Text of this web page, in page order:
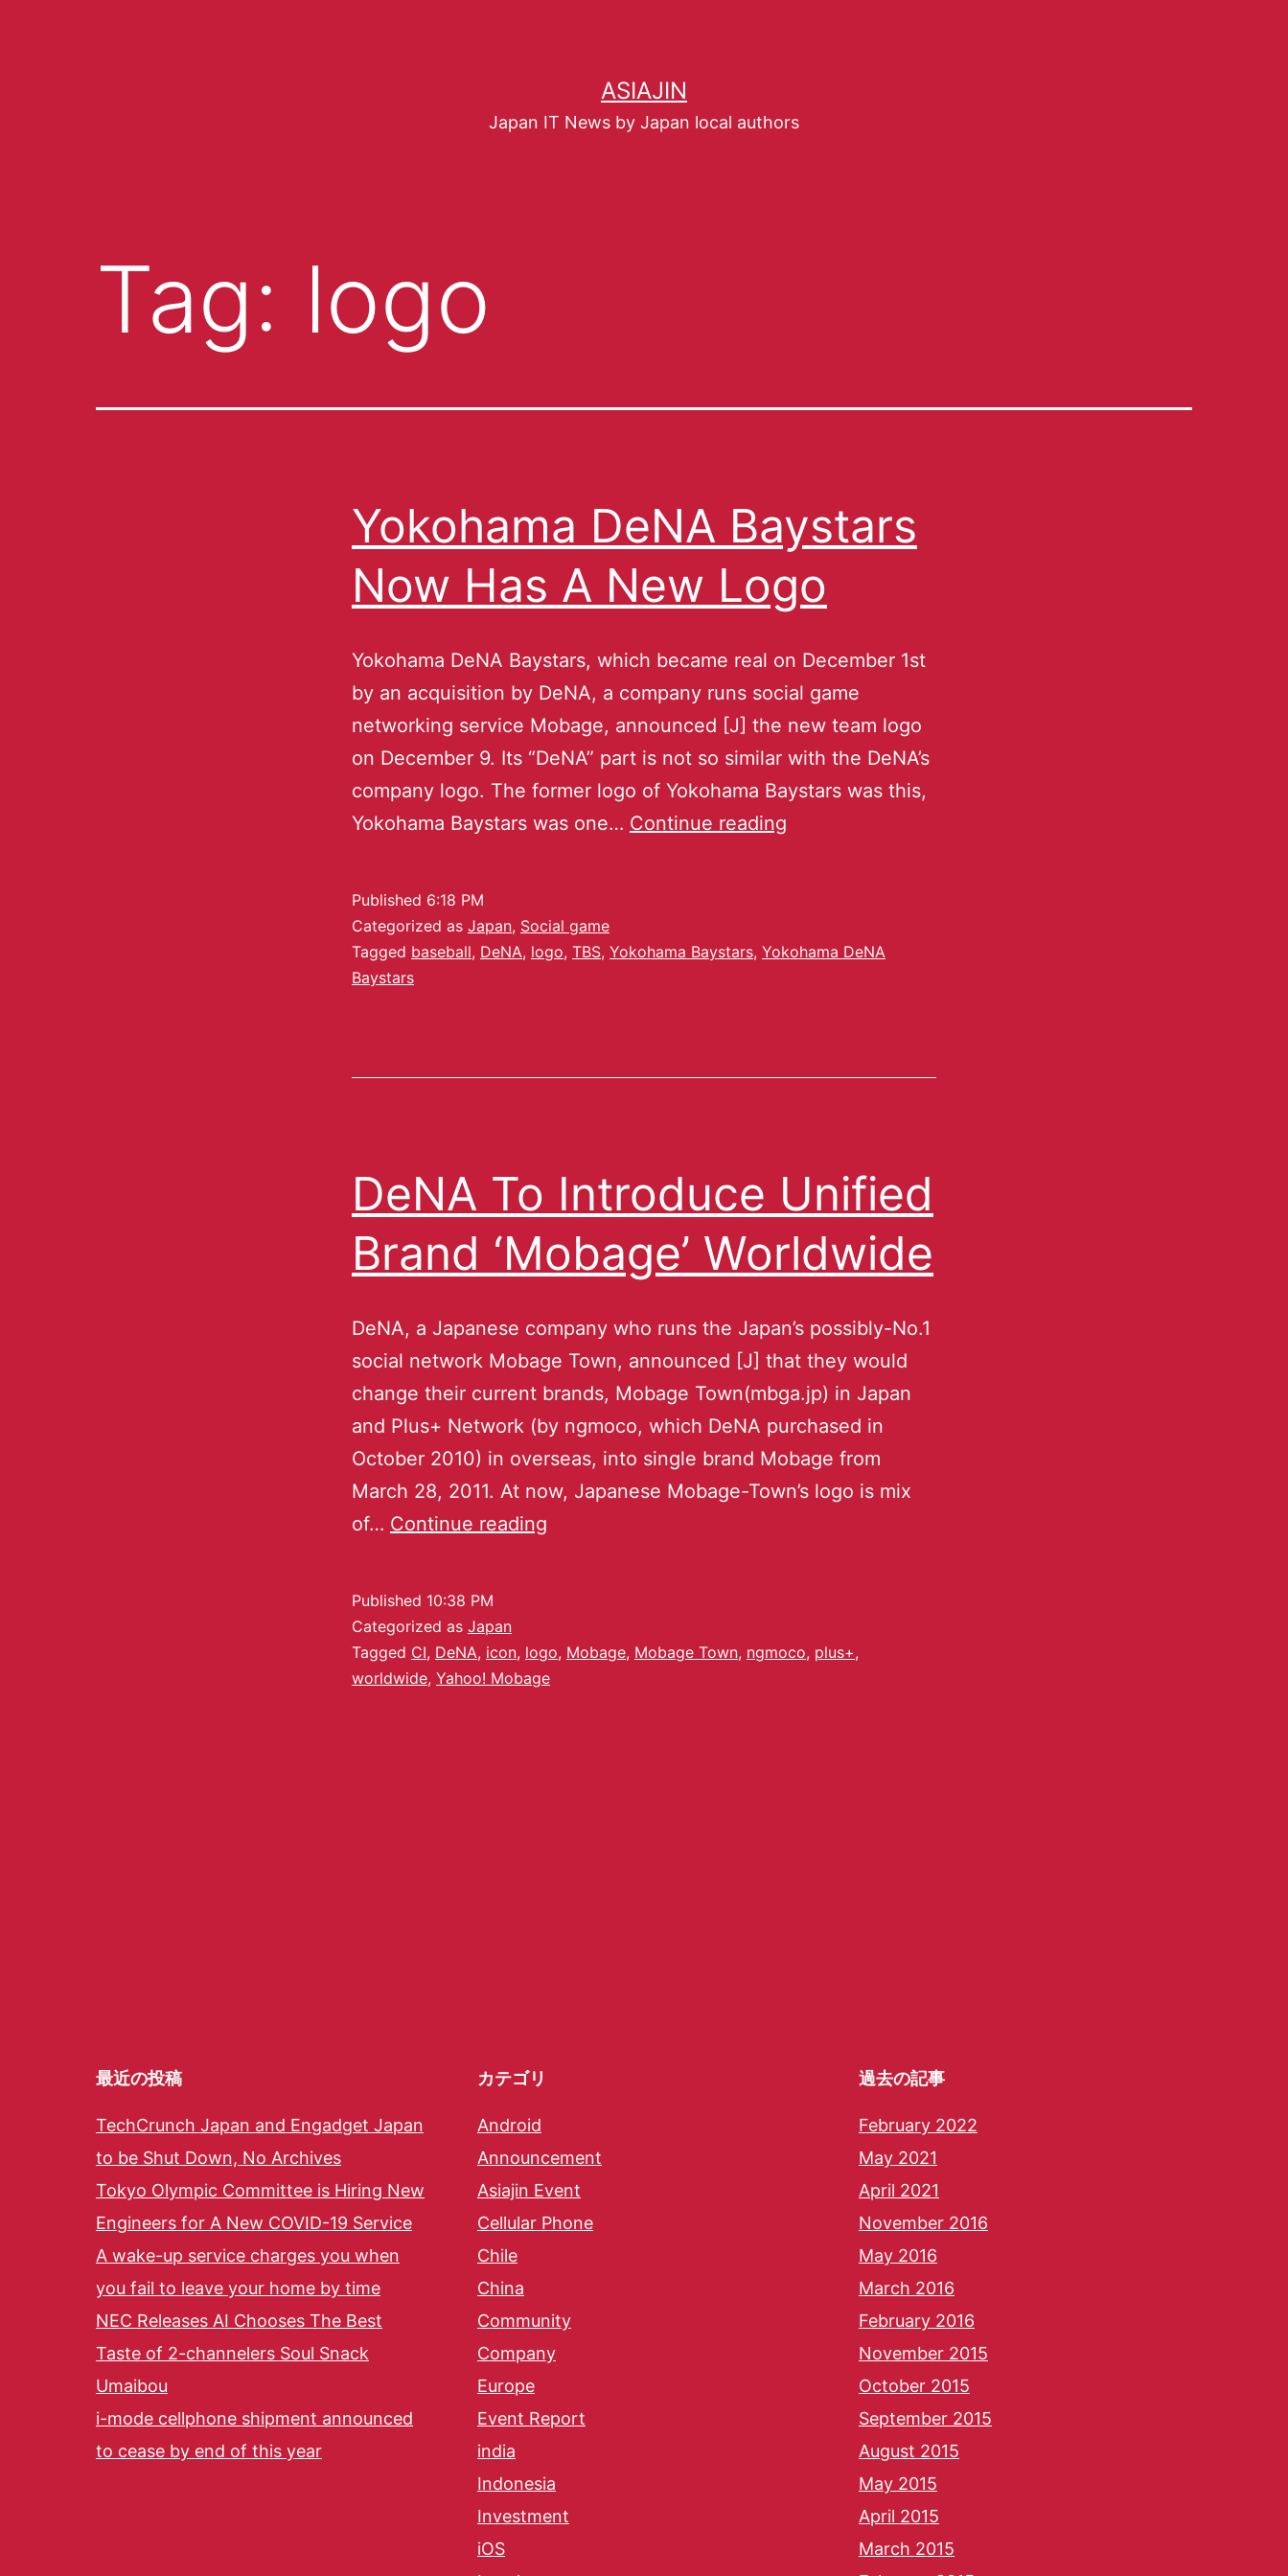
ASIAJIN
Japan IT News by Japan local authors
Tag: logo
Yokohama DeNA Baystars
Now Has A New Logo
Yokohama DeNA Baystars, which became real on December 1st
by an acquisition by DeNA, a company runs social game
networking service Mobage, announced [J] the new team logo
on December 9. Its “DeNA” part is not so similar with the DeNA’s
company logo. The former logo of Yokohama Baystars was this,
Yokohama Baystars was one… Continue reading
Published 6:18 PM
Categorized as Japan, Social game
Tagged baseball, DeNA, logo, TBS, Yokohama Baystars, Yokohama DeNA
Baystars
DeNA To Introduce Unified
Brand ‘Mobage’ Worldwide
DeNA, a Japanese company who runs the Japan’s possibly-No.1
social network Mobage Town, announced [J] that they would
change their current brands, Mobage Town(mbga.jp) in Japan
and Plus+ Network (by ngmoco, which DeNA purchased in
October 2010) in overseas, into single brand Mobage from
March 28, 2011. At now, Japanese Mobage-Town’s logo is mix
of… Continue reading
Published 10:38 PM
Categorized as Japan
Tagged CI, DeNA, icon, logo, Mobage, Mobage Town, ngmoco, plus+,
worldwide, Yahoo! Mobage
最近の投稿
TechCrunch Japan and Engadget Japan
to be Shut Down, No Archives
Tokyo Olympic Committee is Hiring New
Engineers for A New COVID-19 Service
A wake-up service charges you when
you fail to leave your home by time
NEC Releases AI Chooses The Best
Taste of 2-channelers Soul Snack
Umaibou
i-mode cellphone shipment announced
to cease by end of this year
カテゴリ
Android
Announcement
Asiajin Event
Cellular Phone
Chile
China
Community
Company
Europe
Event Report
india
Indonesia
Investment
iOS
過去の記事
February 2022
May 2021
April 2021
November 2016
May 2016
March 2016
February 2016
November 2015
October 2015
September 2015
August 2015
May 2015
April 2015
March 2015